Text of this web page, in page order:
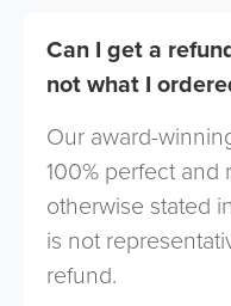
Can I get a
not what I
Our award-
100% perfect and
otherwise stated
is not
refund.